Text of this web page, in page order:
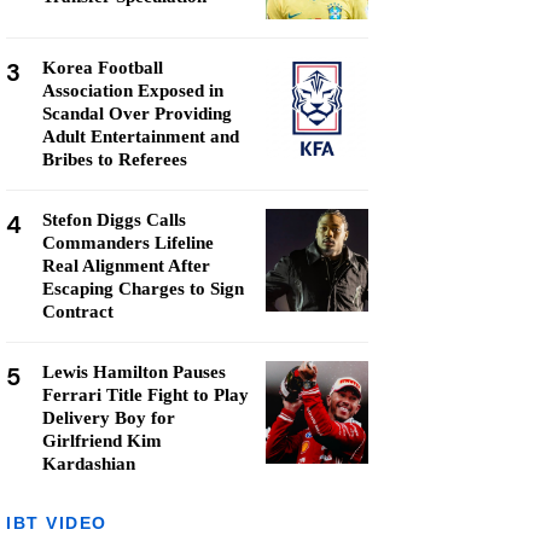
3
Korea Football
Association Exposed in
Scandal Over Providing
Adult Entertainment and
Bribes to Referees
4
Stefon Diggs Calls
Commanders Lifeline
Real Alignment After
Escaping Charges to Sign
Contract
5
Lewis Hamilton Pauses
Ferrari Title Fight to Play
Delivery Boy for
Girlfriend Kim
Kardashian
IBT VIDEO